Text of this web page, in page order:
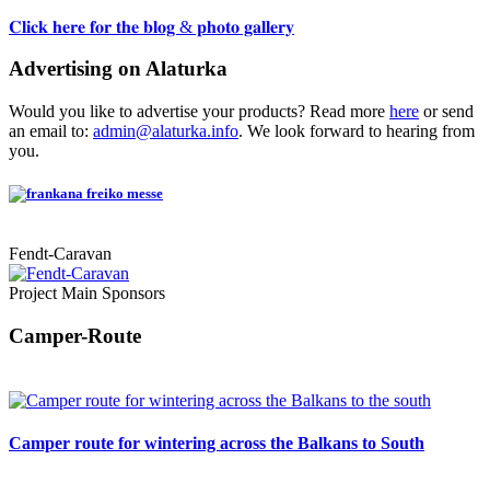
𝐂𝐥𝐢𝐜𝐤 𝐡𝐞𝐫𝐞 𝐟𝐨𝐫 𝐭𝐡𝐞 𝐛𝐥𝐨𝐠 & 𝐩𝐡𝐨𝐭𝐨 𝐠𝐚𝐥𝐥𝐞𝐫𝐲
Advertising on Alaturka
Would you like to advertise your products? Read more here or send
an email to: admin@alaturka.info. We look forward to hearing from
you.
Fendt-Caravan
Project Main Sponsors
Camper-Route
Camper route for wintering across the Balkans to South